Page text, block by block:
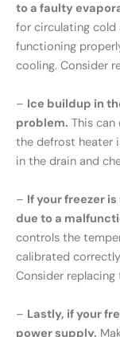
to a faulty
for circulating cold
functioning
cooling. Consider
– Ice buildup in
problem. This
the defrost heater
in the drain and
– If your freezer
due to a
controls the
calibrated
Consider
– Lastly, if your
power supply.